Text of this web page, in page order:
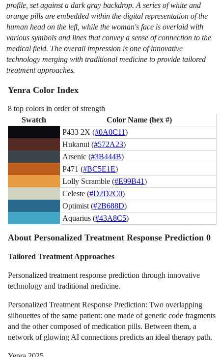
profile, set against a dark gray backdrop. A series of white and
orange pills are embedded within the digital representation of the
human head on the left, while the woman's face is overlaid with
various symbols and lines that convey a sense of connection to the
medical field. The overall impression is one of innovative
technology merging with traditional medicine to provide tailored
treatment approaches.
Yenra Color Index
8 top colors in order of strength
Swatch
Color Name (hex #)
P433 2X (#0A0C11)
Hukanui (#572A23)
Arsenic (#3B444B)
P471 (#BC5E1E)
Lolly Scramble (#E99B41)
Celeste (#D2D2C0)
Optimist (#2B688D)
Aquarius (#43A8C5)
About Personalized Treatment Response Prediction 0
Tailored Treatment Approaches
Personalized treatment response prediction through innovative
technology and traditional medicine.
Personalized Treatment Response Prediction: Two overlapping
silhouettes of the same patient: one made of genetic code fragments
and the other composed of medication pills. Between them, a
network of glowing AI connections predicts an ideal therapy path.